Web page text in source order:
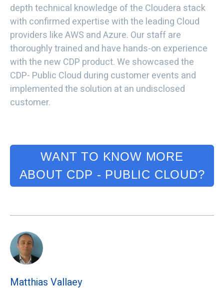
depth technical knowledge of the Cloudera stack
with confirmed expertise with the leading Cloud
providers like AWS and Azure. Our staff are
thoroughly trained and have hands-on experience
with the new CDP product. We showcased the
CDP- Public Cloud during customer events and
implemented the solution at an undisclosed
customer.
WANT TO KNOW MORE
ABOUT CDP - PUBLIC CLOUD?
Matthias Vallaey